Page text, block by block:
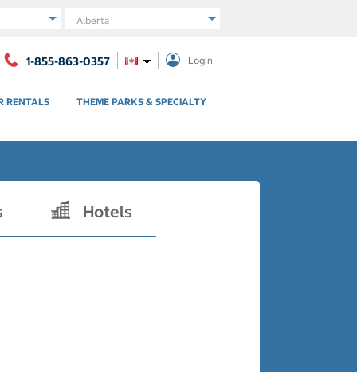
Region
1-855-863-0357 Login
RENTALS THEME PARKS & SPECIALTY
Hotels